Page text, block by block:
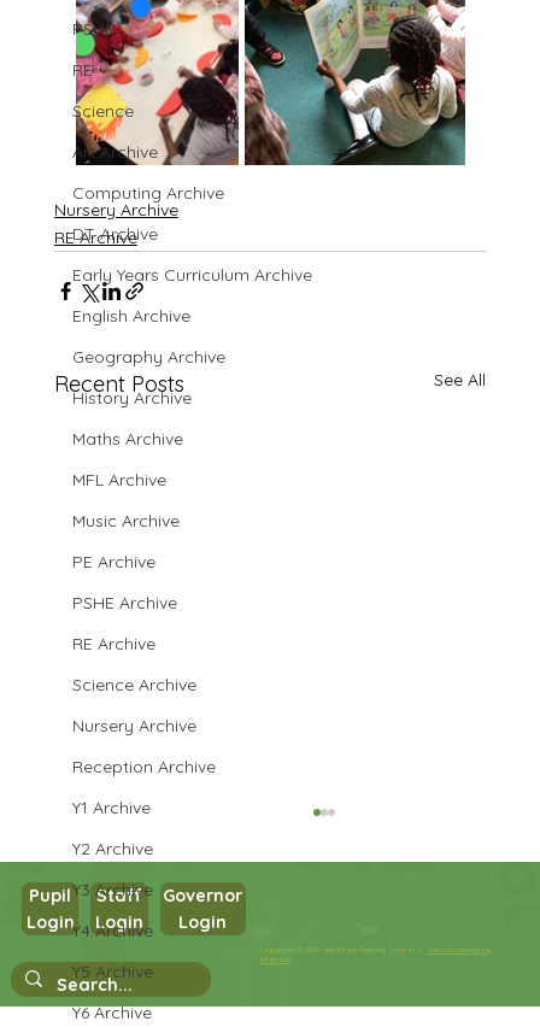
PSHE
RE
Science
Art Archive
Computing Archive
DT Archive
Early Years Curriculum Archive
English Archive
Geography Archive
History Archive
Maths Archive
MFL Archive
Music Archive
PE Archive
PSHE Archive
RE Archive
Science Archive
Nursery Archive
Reception Archive
Y1 Archive
Y2 Archive
Y3 Archive
Y4 Archive
Y5 Archive
Y6 Archive
Nursery Archive
RE Archive
Recent Posts See All
Year 4
Copyright © 2026 West Park Primary School |Website design by
eServices
Pupil
Login
Staff
Login
Governor
Login